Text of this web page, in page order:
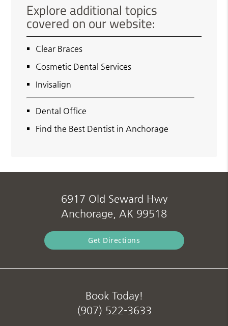
Explore additional topics
covered on our website:
Clear Braces
Cosmetic Dental Services
Invisalign
Dental Office
Find the Best Dentist in Anchorage
6917 Old Seward Hwy
Anchorage, AK 99518
Get Directions
Book Today!
(907) 522-3633